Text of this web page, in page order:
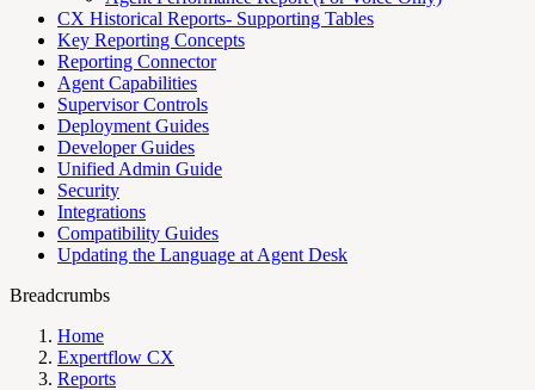
CX Historical Reports- Supporting Tables
Key Reporting Concepts
Reporting Connector
Agent Capabilities
Supervisor Controls
Deployment Guides
Developer Guides
Unified Admin Guide
Security
Integrations
Compatibility Guides
Updating the Language at Agent Desk
Breadcrumbs
Home
Expertflow CX
Reports